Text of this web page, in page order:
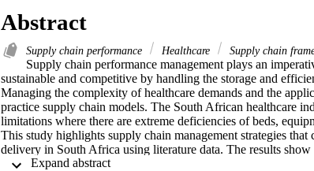
Abstract
Supply chain performance Healthcare Supply chain
Supply chain performance management plays an
sustainable and competitive by handling the storage and
Managing the complexity of healthcare demands and the
practice supply chain models. The South African healthcare
limitations where there are extreme deficiencies of beds,
This study highlights supply chain management strategies
delivery in South Africa using literature data. The results
as ambulance divert and predictive analytics stand a good